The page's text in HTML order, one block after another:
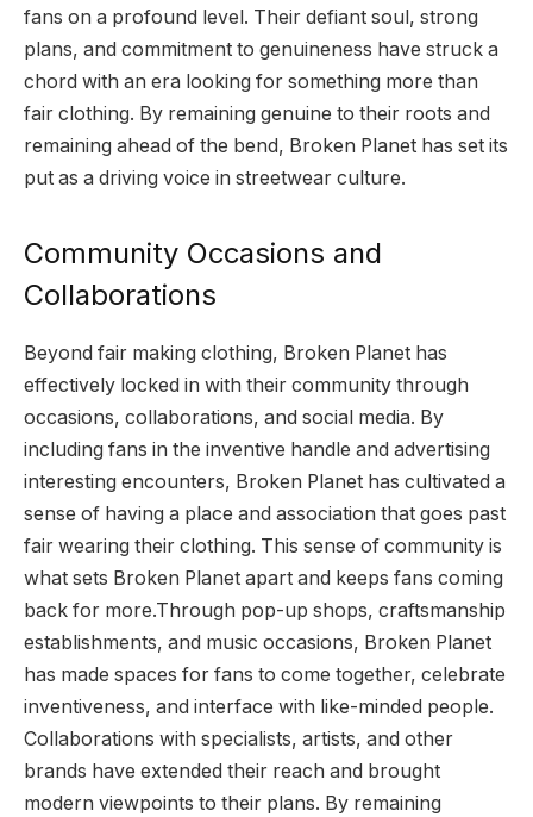
fans on a profound level. Their defiant soul, strong
plans, and commitment to genuineness have struck a
chord with an era looking for something more than
fair clothing. By remaining genuine to their roots and
remaining ahead of the bend, Broken Planet has set its
put as a driving voice in streetwear culture.
Community Occasions and
Collaborations
Beyond fair making clothing, Broken Planet has
effectively locked in with their community through
occasions, collaborations, and social media. By
including fans in the inventive handle and advertising
interesting encounters, Broken Planet has cultivated a
sense of having a place and association that goes past
fair wearing their clothing. This sense of community is
what sets Broken Planet apart and keeps fans coming
back for more.Through pop-up shops, craftsmanship
establishments, and music occasions, Broken Planet
has made spaces for fans to come together, celebrate
inventiveness, and interface with like-minded people.
Collaborations with specialists, artists, and other
brands have extended their reach and brought
modern viewpoints to their plans. By remaining